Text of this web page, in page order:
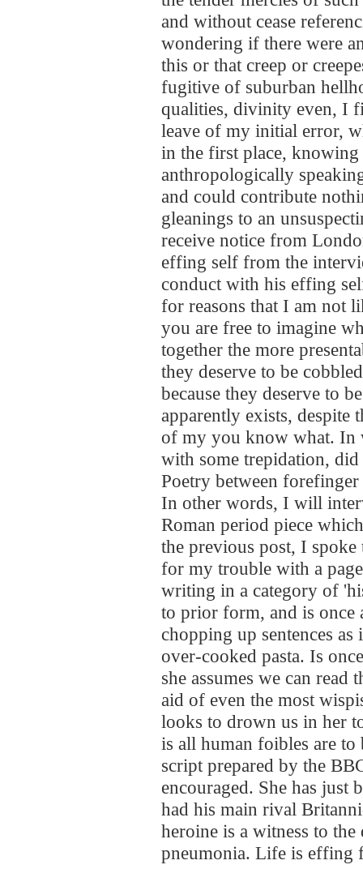
and without cease
wondering if there were
this or that creep or
fugitive of suburban
qualities, divinity even, I
leave of my initial error,
in the first place,
anthropologically
and could contribute
gleanings to an
receive notice from
effing self from the
conduct with his effing
for reasons that I am not
you are free to imagine
together the more
they deserve to be
because they deserve to
apparently exists, despite
of my you know what. In
with some trepidation,
Poetry between
In other words, I will
Roman period piece
the previous post, I
for my trouble with a
writing in a category of
to prior form, and is
chopping up sentences
over-cooked pasta. Is
she assumes we can
aid of even the most
looks to drown us in her
is all human foibles are to
script prepared by the
encouraged. She has just
had his main rival
heroine is a witness to
pneumonia. Life is